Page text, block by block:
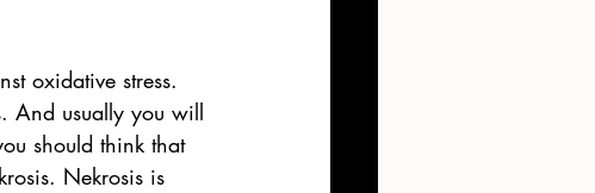
oxidative stress.
And usually you will
should think that
Nekrosis is